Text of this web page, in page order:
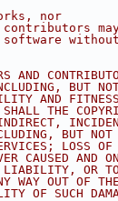
nor
may
AND
BUT
AND
THE
BUT NOT
LOSS OF
CAUSED AND
LIABILITY, OR
WAY OUT OF
OF SUCH